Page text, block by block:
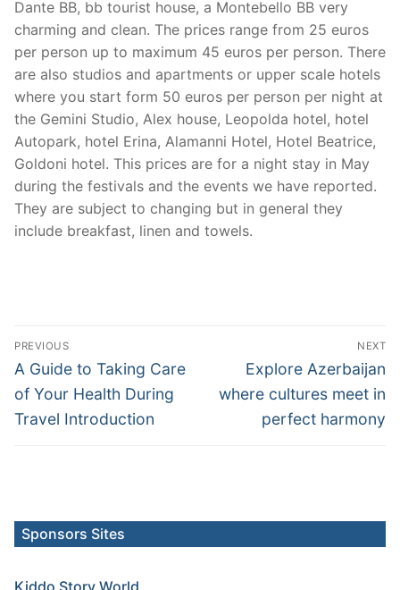
Dante BB, bb tourist house, a Montebello BB very
charming and clean. The prices range from 25 euros
per person up to maximum 45 euros per person. There
are also studios and apartments or upper scale hotels
where you start form 50 euros per person per night at
the Gemini Studio, Alex house, Leopolda hotel, hotel
Autopark, hotel Erina, Alamanni Hotel, Hotel Beatrice,
Goldoni hotel. This prices are for a night stay in May
during the festivals and the events we have reported.
They are subject to changing but in general they
include breakfast, linen and towels.
Post
navigation
PREVIOUS
Previous
post:
A Guide to Taking Care
of Your Health During
Travel Introduction
NEXT
Next
post:
Explore Azerbaijan
where cultures meet in
perfect harmony
Sponsors Sites